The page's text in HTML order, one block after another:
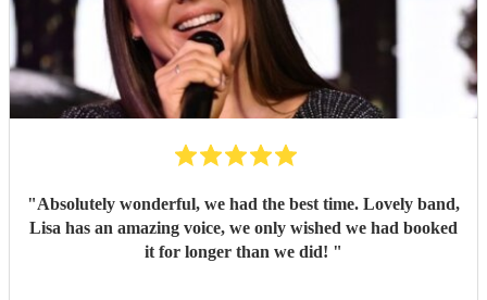
"Absolutely wonderful, we had the best time. Lovely band,
Lisa has an amazing voice, we only wished we had booked
it for longer than we did! "